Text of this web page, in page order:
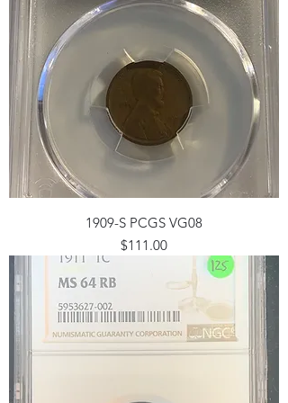
1909-S PCGS VG08
Price
$111.00